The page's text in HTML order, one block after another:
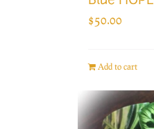
$50.00
Add to cart